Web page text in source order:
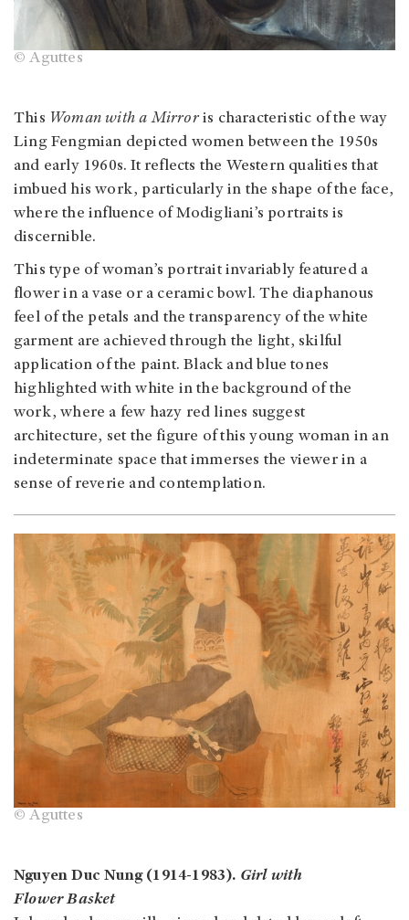
© Aguttes
This Woman with a Mirroris characteristic of the way
Ling Fengmian depicted women between the 1950s
and early 1960s. It reflects the Western qualities that
imbued his work, particularly in the shape of the face,
where the influence of Modigliani’s portraits is
discernible.
This type of woman’s portrait invariably featured a
flower in a vase or a ceramic bowl. The diaphanous
feel of the petals and the transparency of the white
garment are achieved through the light, skilful
application of the paint. Black and blue tones
highlighted with white in the background of the
work, where a few hazy red lines suggest
architecture, set the figure of this young woman in an
indeterminate space that immerses the viewer in a
sense of reverie and contemplation.
© Aguttes
Nguyen Duc Nung (1914-1983). Girl with
Flower Basket